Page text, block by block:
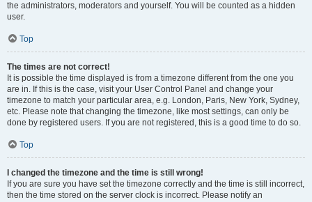
the administrators, moderators and yourself. You will be counted as a hidden
user.
Top
The times are not correct!
It is possible the time displayed is from a timezone different from the one you
are in. If this is the case, visit your User Control Panel and change your
timezone to match your particular area, e.g. London, Paris, New York, Sydney,
etc. Please note that changing the timezone, like most settings, can only be
done by registered users. If you are not registered, this is a good time to do so.
Top
I changed the timezone and the time is still wrong!
If you are sure you have set the timezone correctly and the time is still incorrect,
then the time stored on the server clock is incorrect. Please notify an